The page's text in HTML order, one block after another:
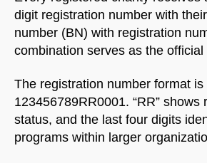
digit registration number with
number (BN) with registration
combination serves as the official
The registration number format is
123456789RR0001. “RR” shows
status, and the last four digits
programs within larger